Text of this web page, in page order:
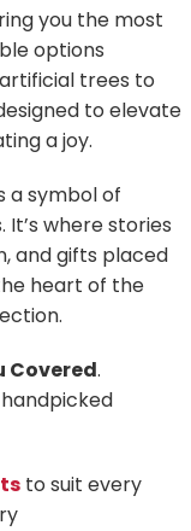
you the most
options
trees to
to elevate
a joy.
a symbol of
where stories
and gifts placed
heart of the
Covered.
to suit every